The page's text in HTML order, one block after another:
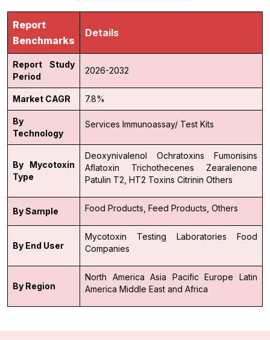
Report
Benchmarks
Details
Report Study
Period
2026-2032
Market CAGR 7.8%
By
Technology
Services Immunoassay/ Test Kits
By Mycotoxin
Type
Deoxynivalenol Ochratoxins
Fumonisins
Aflatoxin
Trichothecenes
Zearalenone
Patulin T2, HT2 Toxins Citrinin Others
By Sample Food Products, Feed Products, Others
By End User
Mycotoxin Testing Laboratories
Food
Companies
By Region
North America Asia Pacific Europe
Latin
America Middle East and Africa